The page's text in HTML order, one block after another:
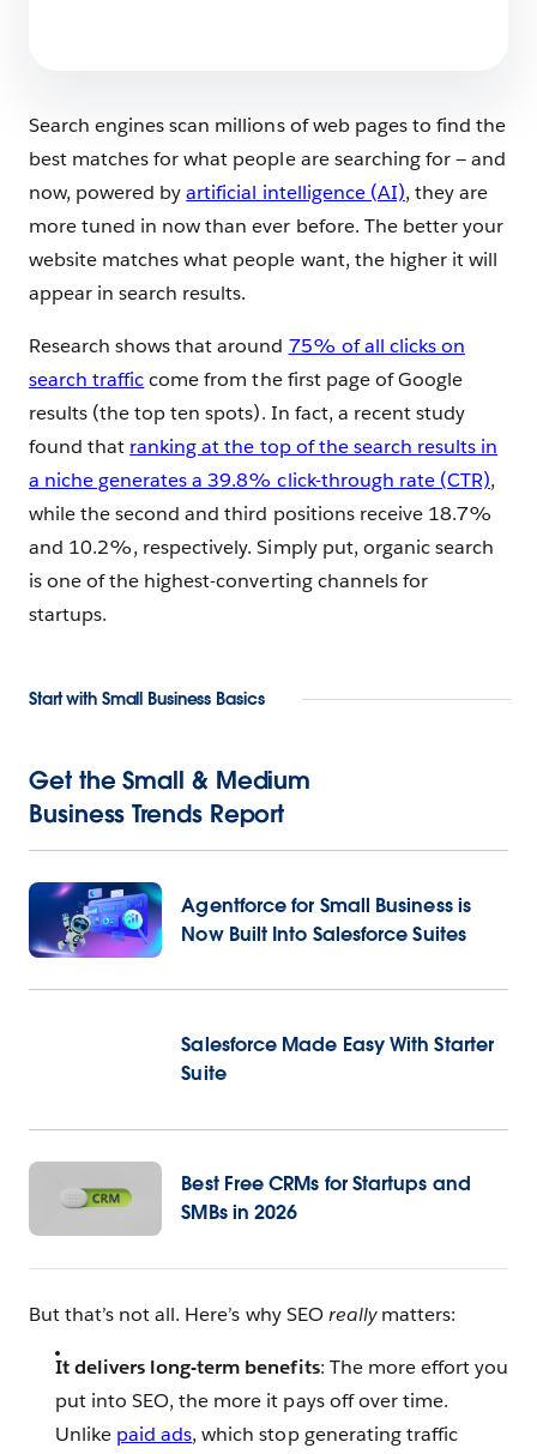
Search engines scan millions of web pages to find the
best matches for what people are searching for — and
now, powered byartificial intelligence (AI), they are
more tuned in now than ever before. The better your
website matches what people want, the higher it will
appear in search results.
Research shows that around 75% of all clicks on
search trafficcome from the first page of Google
results (the top ten spots). In fact, a recent study
found that ranking at the top of the search results in
a niche generates a 39.8% click-through rate (CTR),
while the second and third positions receive 18.7%
and 10.2%, respectively. Simply put, organic search
is one of the highest-converting channels for
startups.
Start with Small Business Basics
Get theSmall & Medium
Business Trends Report
Agentforce for Small Business is
Now Built Into Salesforce Suites
Salesforce Made Easy With Starter
Suite
Best Free CRMs for Startups and
SMBs in 2026
But that’s not all. Here’s why SEOreallymatters:
It delivers long-term benefits: The more effort you
put into SEO, the more it pays off over time.
Unlike paid ads, which stop generating traffic